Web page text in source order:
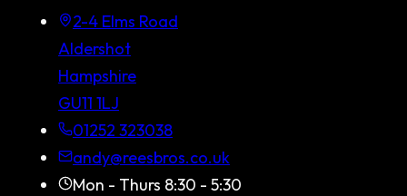
2-4 Elms Road
Aldershot
Hampshire
GU11 1LJ
01252 323038
andy@reesbros.co.uk
Mon - Thurs 8:30 - 5:30